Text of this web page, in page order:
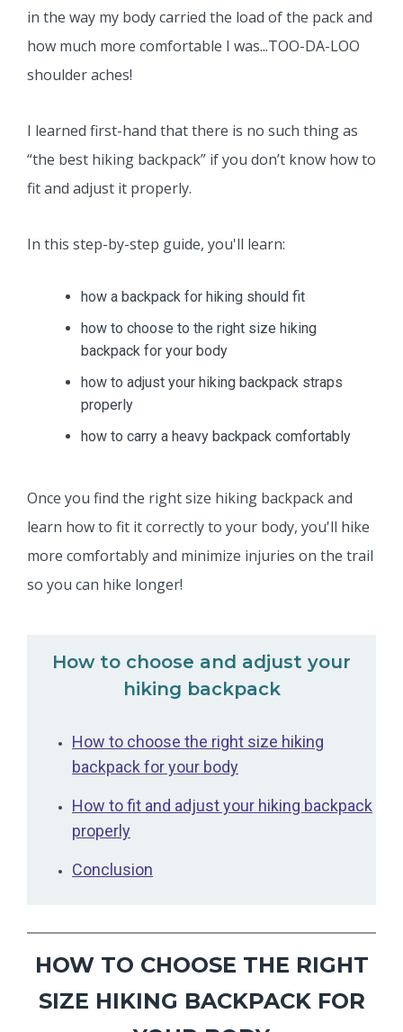
in the way my body carried the load of the pack and
how much more comfortable I was...TOO-DA-LOO
shoulder aches!
I learned first-hand that there is no such thing as
“the best hiking backpack” if you don’t know how to
fit and adjust it properly.
In this step-by-step guide, you'll learn:
how a backpack for hiking should fit
how to choose to the right size hiking
backpack for your body
how to adjust your hiking backpack straps
properly
how to carry a heavy backpack comfortably
Once you find the right size hiking backpack and
learn how to fit it correctly to your body, you'll hike
more comfortably and minimize injuries on the trail
so you can hike longer!
How to choose and adjust your
hiking backpack
How to choose the right size hiking
backpack for your body
How to fit and adjust your hiking backpack
properly
Conclusion
HOW TO CHOOSE THE RIGHT
SIZE HIKING BACKPACK FOR